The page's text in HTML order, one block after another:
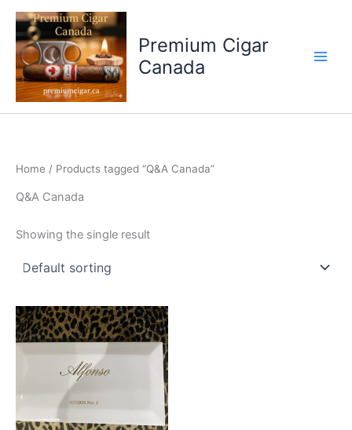
Skip
content
Premium Cigar
Canada
Home / Products tagged “Q&A Canada”
Q&A Canada
Showing the single result